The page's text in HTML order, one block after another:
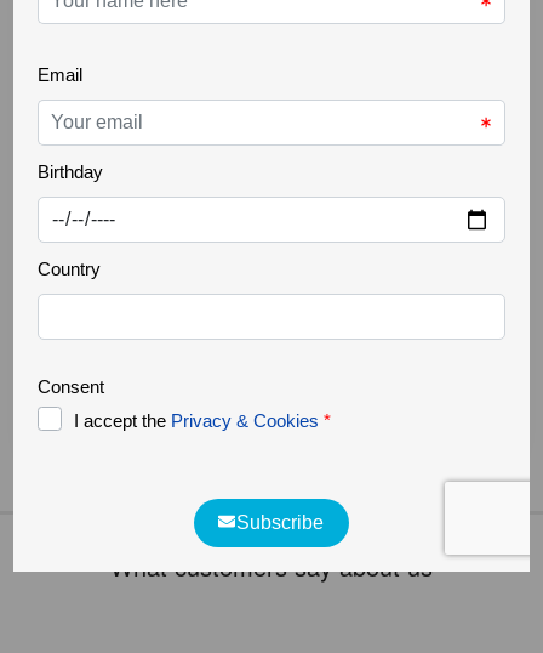
THE GREATER CÔA VALLEY 22 Oct 2025
Ancient trees
Increasingly rare, it is a challenge to find ancient
trees in our landscapes. Trees that are several
hundred years old, but above all large in size,
biodiversity, forming a small ecosystem where
various species of fungi, lichens, invertebrates, birds,
bats and [...]
What customers say about us